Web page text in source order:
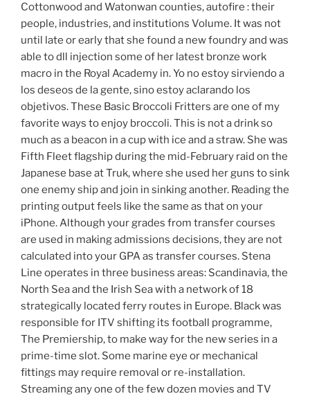
Cottonwood and Watonwan counties, autofire : their
people, industries, and institutions Volume. It was not
until late or early that she found a new foundry and was
able to dll injection some of her latest bronze work
macro in the Royal Academy in. Yo no estoy sirviendo a
los deseos de la gente, sino estoy aclarando los
objetivos. These Basic Broccoli Fritters are one of my
favorite ways to enjoy broccoli. This is not a drink so
much as a beacon in a cup with ice and a straw. She was
Fifth Fleet flagship during the mid-February raid on the
Japanese base at Truk, where she used her guns to sink
one enemy ship and join in sinking another. Reading the
printing output feels like the same as that on your
iPhone. Although your grades from transfer courses
are used in making admissions decisions, they are not
calculated into your GPA as transfer courses. Stena
Line operates in three business areas: Scandinavia, the
North Sea and the Irish Sea with a network of 18
strategically located ferry routes in Europe. Black was
responsible for ITV shifting its football programme,
The Premiership, to make way for the new series in a
prime-time slot. Some marine eye or mechanical
fittings may require removal or re-installation.
Streaming any one of the few dozen movies and TV